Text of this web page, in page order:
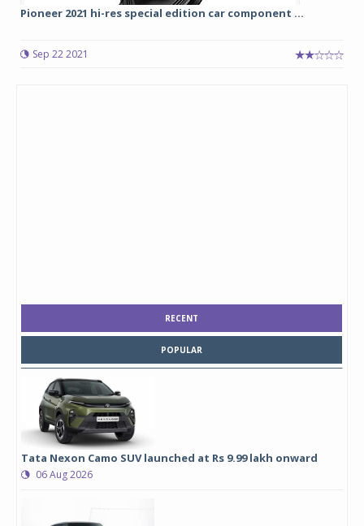
Pioneer 2021 hi-res special edition car component ...
Sep 22 2021
RECENT
POPULAR
Tata Nexon Camo SUV launched at Rs 9.99 lakh onward
06 Aug 2026